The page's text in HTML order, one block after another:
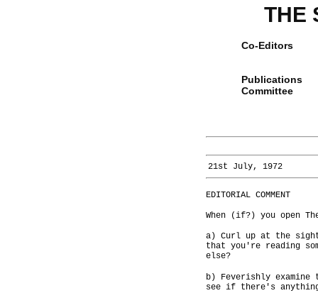
THE
Co-Editors
Publications
Committee
21st July, 1972
EDITORIAL COMMENT
When (if?) you open
a) Curl up at the
that you're reading
else?
b) Feverishly
see if there's